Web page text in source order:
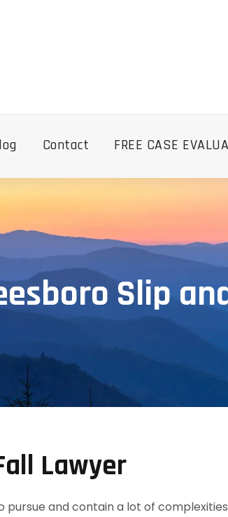
Contact FREE CASE
Slip
Lawyer
and contain a lot of